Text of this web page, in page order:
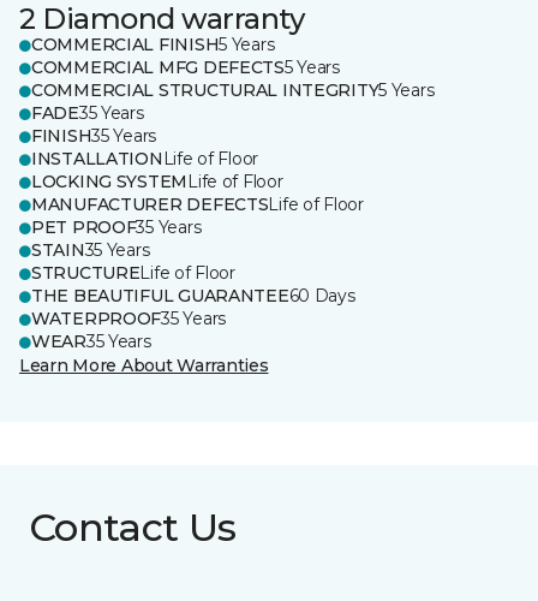
2 Diamond warranty
COMMERCIAL FINISH5 Years
COMMERCIAL MFG DEFECTS5 Years
COMMERCIAL STRUCTURAL INTEGRITY5 Years
FADE35 Years
FINISH35 Years
INSTALLATION Life of Floor
LOCKING SYSTEM Life of Floor
MANUFACTURER DEFECTSLife of Floor
PET PROOF35 Years
STAIN35 Years
STRUCTURELife of Floor
THE BEAUTIFUL GUARANTEE60 Days
WATERPROOF35 Years
WEAR35 Years
Learn More About Warranties
Contact Us